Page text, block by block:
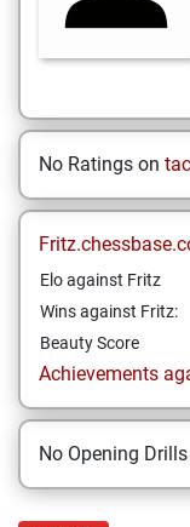
No Ratings on
Elo against Fritz
Wins against Fritz:
Beauty Score
Achievements
No Opening